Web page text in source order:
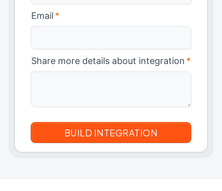
Email *
Share more details about integration *